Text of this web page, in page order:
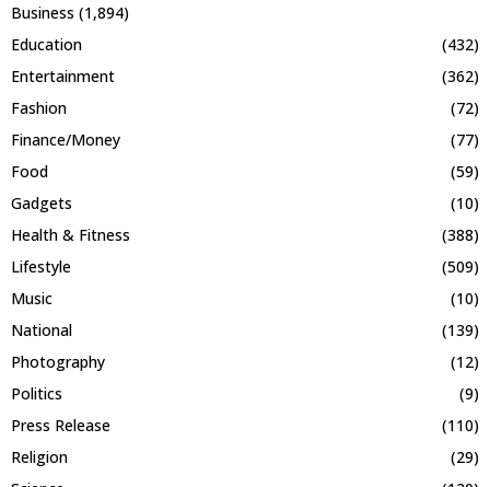
Business (1,894)
Education
(432)
Entertainment
(362)
Fashion
(72)
Finance/Money
(77)
Food
(59)
Gadgets
(10)
Health & Fitness
(388)
Lifestyle
(509)
Music
(10)
National
(139)
Photography
(12)
Politics
(9)
Press Release
(110)
Religion
(29)